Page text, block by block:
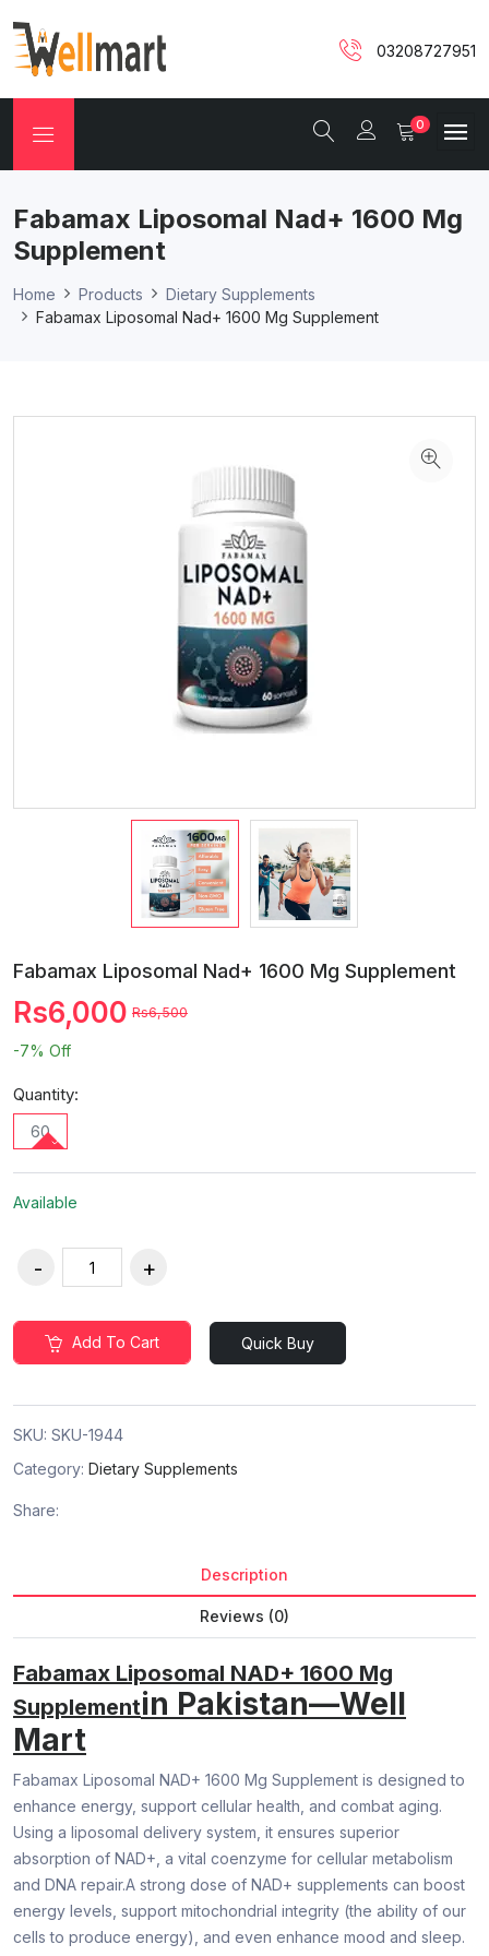
03208727951
0
Fabamax Liposomal Nad+ 1600 Mg
Supplement
Home Products
Dietary Supplements
Fabamax Liposomal Nad+ 1600 Mg Supplement
Fabamax Liposomal Nad+ 1600 Mg Supplement
Rs6,000 Rs6,500
-7% Off
Quantity:
60
Available
Add To Cart Quick Buy
SKU: SKU-1944
Category: Dietary Supplements
Share:
Description
Reviews (0)
Fabamax Liposomal NAD+ 1600 Mg
Supplementin Pakistan—Well
Mart
Fabamax Liposomal NAD+ 1600 Mg Supplement is designed to
enhance energy, support cellular health, and combat aging.
Using a liposomal delivery system, it ensures superior
absorption of NAD+, a vital coenzyme for cellular metabolism
and DNA repair.A strong dose of NAD+ supplements can boost
energy levels, support mitochondrial integrity (the ability of our
cells to produce energy), and even enhance mood and sleep.